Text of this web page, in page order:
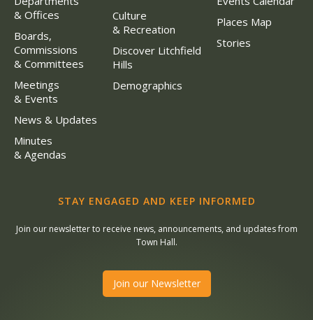
& Offices
Boards,
Commissions
& Committees
Meetings
& Events
News & Updates
Minutes
& Agendas
Culture
& Recreation
Discover Litchfield
Hills
Demographics
Places Map
Stories
STAY ENGAGED AND KEEP INFORMED
Join our newsletter to receive news, announcements, and updates from
Town Hall.
Join our Newsletter